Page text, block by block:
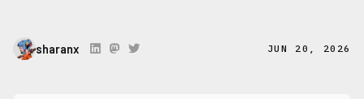
sharanx JUN 20, 2026